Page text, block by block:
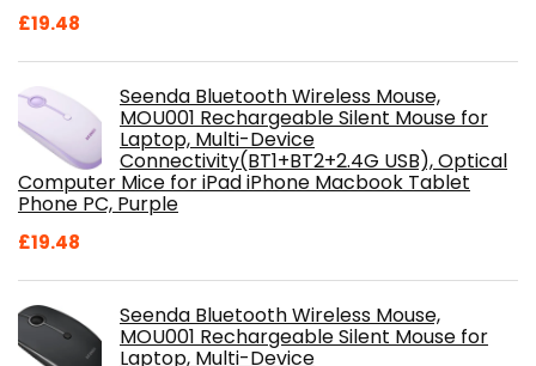
£19.48
Seenda Bluetooth Wireless Mouse,
MOU001 Rechargeable Silent Mouse for
Laptop, Multi-Device
Connectivity(BT1+BT2+2.4G USB), Optical
Computer Mice for iPad iPhone Macbook Tablet
Phone PC, Purple
£19.48
Seenda Bluetooth Wireless Mouse,
MOU001 Rechargeable Silent Mouse for
Laptop, Multi-Device